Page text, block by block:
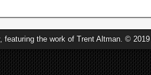
Universe
featuring the work of Trent Altman. © 2019